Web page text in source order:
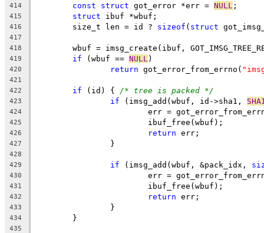
414 const struct got_error *err = NULL ;
415 struct ibuf *wbuf;
416
	size_t len = id ?
sizeof ( struct
417
418
wbuf = imsg_create(ibuf,
419 if (wbuf == NULL )
420 return got_error_from_errno(
421
422
if (id) { /* tree is packed */
423 if (imsg_add(wbuf, id->sha1,
424
err =
425
			ibuf_free(wbuf);
426 return err;
427
		}
428
429
if (imsg_add(wbuf, &pack_idx,
430
err =
431
			ibuf_free(wbuf);
432 return err;
433
		}
434
	}
435